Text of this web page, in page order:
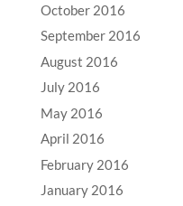
October 2016
September 2016
August 2016
July 2016
May 2016
April 2016
February 2016
January 2016